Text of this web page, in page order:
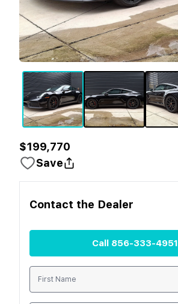
$199,770
Save
Contact the Dealer
Call 856-333-4951